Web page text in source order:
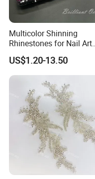
Q:How about your after
A:If you find some
contact us first and send
to deal it.
Multicolor Shinning
Rhinestones for Nail Art
Decoration
US$1.20-13.50